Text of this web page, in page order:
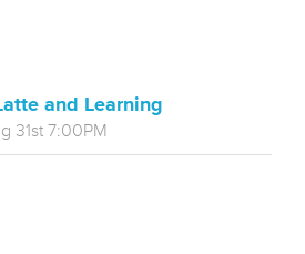
and Learning
31st 7:00PM